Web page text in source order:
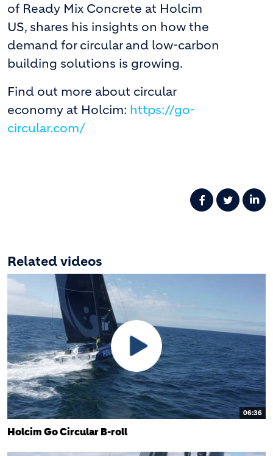
of Ready Mix Concrete at Holcim
US, shares his insights on how the
demand for circular and low-carbon
building solutions is growing.
Find out more about circular
economy at Holcim: https://go-
circular.com/
Related videos
06:36
Holcim Go Circular B-roll